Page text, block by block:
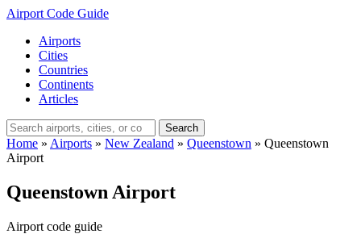
Airport Code Guide
Airports
Cities
Countries
Continents
Articles
Search
Home » Airports » New Zealand » Queenstown » Queenstown
Airport
Queenstown Airport
Airport code guide